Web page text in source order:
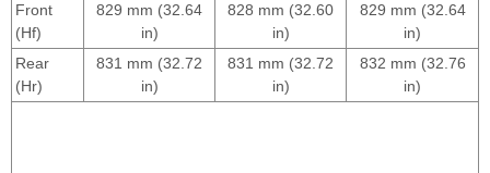
Front
(Hf)
829 mm (32.64
in)
828 mm (32.60
in)
829 mm (32.64
in)
Rear
(Hr)
831 mm (32.72
in)
831 mm (32.72
in)
832 mm (32.76
in)